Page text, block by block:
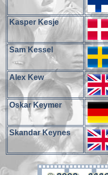
Kasper Kesje
Sam Kessel
Alex Kew
Oskar Keymer
Skandar Keynes